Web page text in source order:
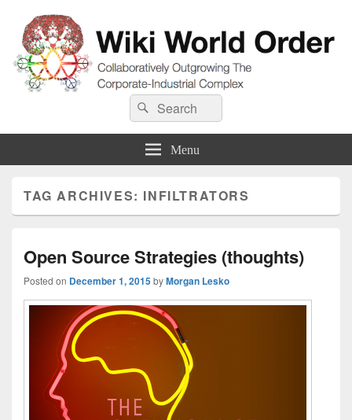
Wiki World Order
Collaboratively Outgrowing The Corporate-Industrial Complex
Search
for:
Search
Menu
TAG ARCHIVES: INFILTRATORS
Open Source Strategies (thoughts)
Posted on December 1, 2015byMorgan Lesko